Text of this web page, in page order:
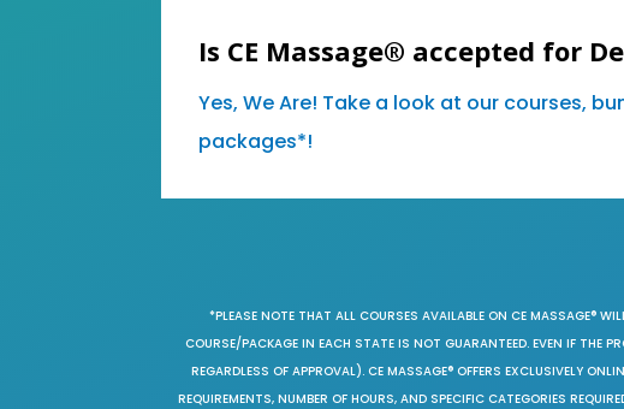
Is CE Massage® accepted for
Yes, We Are! Take a look at our courses,
packages*!
*PLEASE NOTE THAT ALL COURSES AVAILABLE ON CE MASSAGE®
COURSE/PACKAGE IN EACH STATE IS NOT GUARANTEED. EVEN IF THE
REGARDLESS OF APPROVAL). CE MASSAGE® OFFERS EXCLUSIVELY
REQUIREMENTS, NUMBER OF HOURS, AND SPECIFIC CATEGORIES